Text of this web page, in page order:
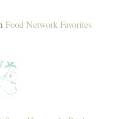
Food Network Favorites